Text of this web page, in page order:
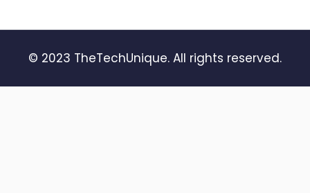
© 2023 TheTechUnique. All rights reserved.